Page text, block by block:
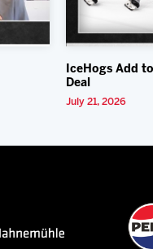
IceHogs Add
Deal
July 21, 2026